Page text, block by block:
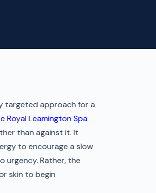
targeted approach for a
Royal Leamington Spa
than against it. It
to encourage a slow
urgency. Rather, the
skin to begin